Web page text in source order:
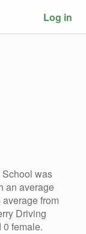
Log in
was
an average
from
Driving
female.